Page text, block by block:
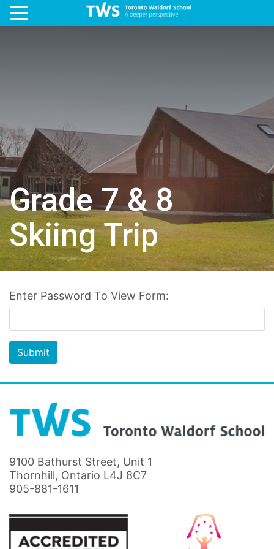
Grade 7 & 8
Skiing Trip
Enter Password To View Form:
Submit
9100 Bathurst Street, Unit 1
Thornhill, Ontario L4J 8C7
905-881-1611